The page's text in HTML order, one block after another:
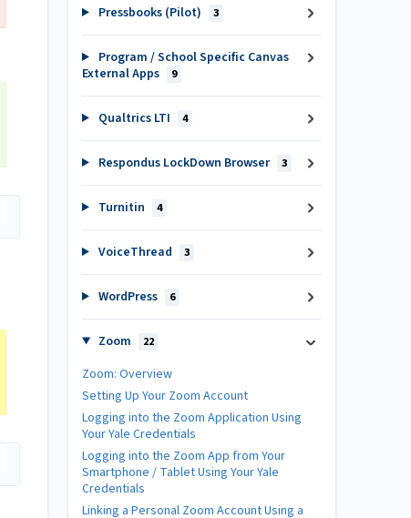
Pressbooks (Pilot) 3
Program / School Specific Canvas
External Apps
9
Qualtrics LTI 4
Respondus LockDown Browser 3
Turnitin 4
VoiceThread 3
WordPress 6
Zoom 22
Zoom: Overview
Setting Up Your Zoom Account
Logging into the Zoom Application Using
Your Yale Credentials
Logging into the Zoom App from Your
Smartphone / Tablet Using Your Yale
Credentials
Linking a Personal Zoom Account Using a